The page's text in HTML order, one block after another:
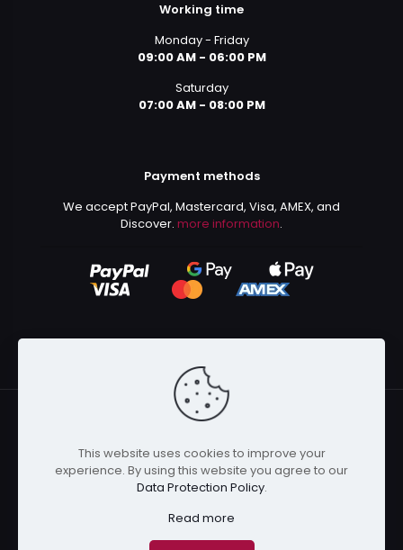
Working time
Monday - Friday
09:00 AM - 06:00 PM
Saturday
07:00 AM - 08:00 PM
Payment methods
We accept PayPal, Mastercard, Visa, AMEX, and
Discover. more information.
© 2024 Kurusenpai | All Rights Reserved | Powered by
Kurustore
This website uses cookies to improve your
experience. By using this website you agree to our
Data Protection Policy.
Read more